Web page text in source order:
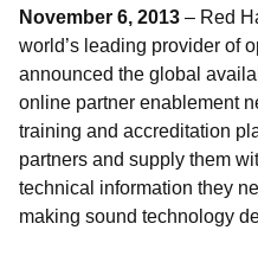
November 6, 2013 – Red
world’s leading provider of
announced the global
online partner enablement
training and accreditation
partners and supply them
technical information they
making sound technology